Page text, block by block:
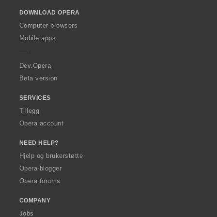
w
O
p
a
DOWNLOAD OPERA
Computer browsers
Mobile apps
Dev.Opera
Beta version
SERVICES
Tillegg
Opera account
NEED HELP?
Hjelp og brukerstøtte
Opera-blogger
Opera forums
COMPANY
Jobs